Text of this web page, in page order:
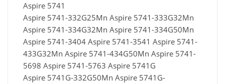
Aspire 5741
Aspire 5741-332G25Mn Aspire 5741-333G32Mn
Aspire 5741-334G32Mn Aspire 5741-334G50Mn
Aspire 5741-3404 Aspire 5741-3541 Aspire 5741-
433G32Mn Aspire 5741-434G50Mn Aspire 5741-
5698 Aspire 5741-5763 Aspire 5741G
Aspire 5741G-332G50Mn Aspire 5741G-